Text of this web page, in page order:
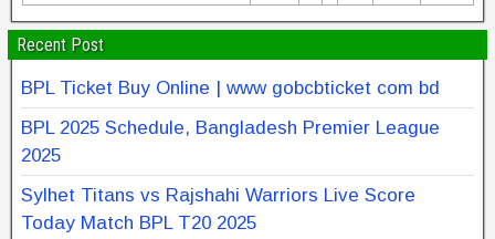
Recent Post
BPL Ticket Buy Online | www gobcbticket com bd
BPL 2025 Schedule, Bangladesh Premier League
2025
Sylhet Titans vs Rajshahi Warriors Live Score
Today Match BPL T20 2025